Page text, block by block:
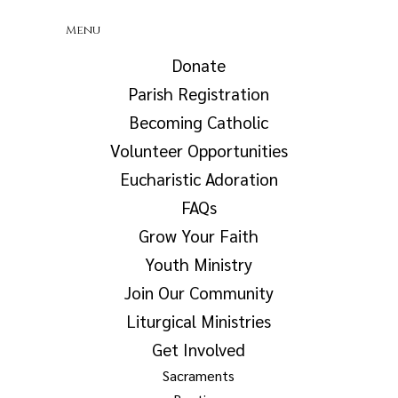
Menu
Donate
Parish Registration
Becoming Catholic
Volunteer Opportunities
Eucharistic Adoration
FAQs
Grow Your Faith
Youth Ministry
Join Our Community
Liturgical Ministries
Get Involved
Sacraments